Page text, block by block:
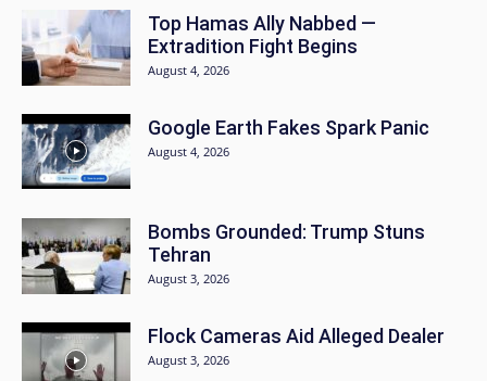
Top Hamas Ally Nabbed —
Extradition Fight Begins
August 4, 2026
Google Earth Fakes Spark Panic
August 4, 2026
Bombs Grounded: Trump Stuns
Tehran
August 3, 2026
Flock Cameras Aid Alleged Dealer
August 3, 2026